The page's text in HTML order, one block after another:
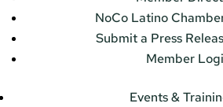
NoCo Latino
Submit a Press
Member
Events &